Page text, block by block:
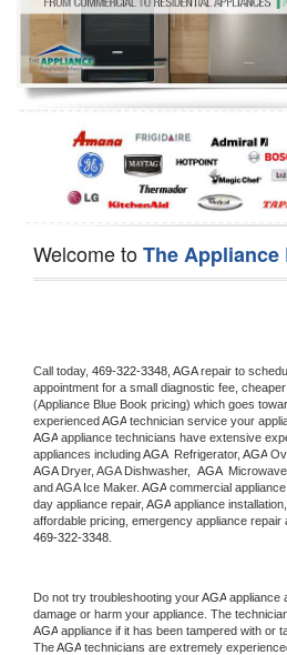
Oven Repair
Dishwasher Repair
Welcome toThe Appliance
Call today, 469-322-3348, AGA repair to
appointment for a small diagnostic fee,
(Appliance Blue Book pricing) which goes
experienced AGA technician service your
AGA appliance technicians have extensive
appliances including AGA Refrigerator, AGA
AGA Dryer, AGA Dishwasher, AGA Microwave,
and AGA Ice Maker. AGA commercial
day appliance repair, AGA appliance
469-322-3348.
Do not try troubleshooting your AGA appliance
AGA appliance if it has been tampered with or
The AGA technicians are extremely